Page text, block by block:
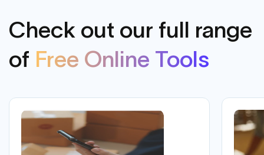
Check out our full range
of Free Online Tools